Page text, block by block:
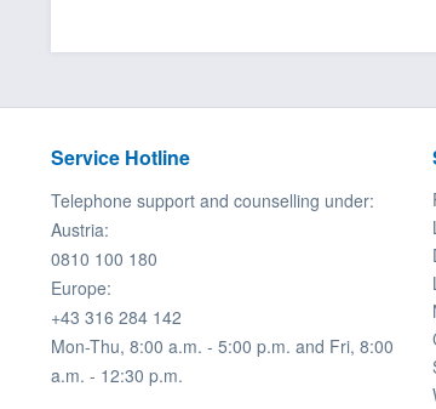
Service Hotline
Telephone support and counselling under:
Austria:
0810 100 180
Europe:
+43 316 284 142
Mon-Thu, 8:00 a.m. - 5:00 p.m. and Fri, 8:00
a.m. - 12:30 p.m.